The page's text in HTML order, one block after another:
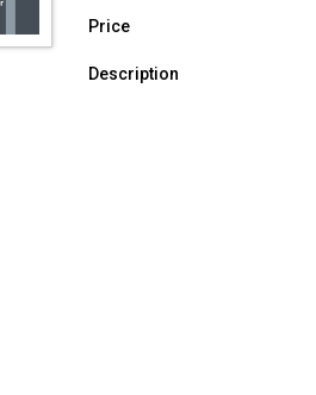
Price
Description